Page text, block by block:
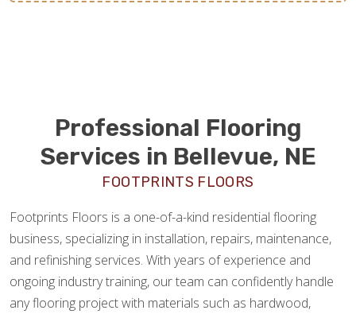
Professional Flooring
Services in Bellevue, NE
FOOTPRINTS FLOORS
Footprints Floors is a one-of-a-kind residential flooring
business, specializing in installation, repairs, maintenance,
and refinishing services. With years of experience and
ongoing industry training, our team can confidently handle
any flooring project with materials such as hardwood,